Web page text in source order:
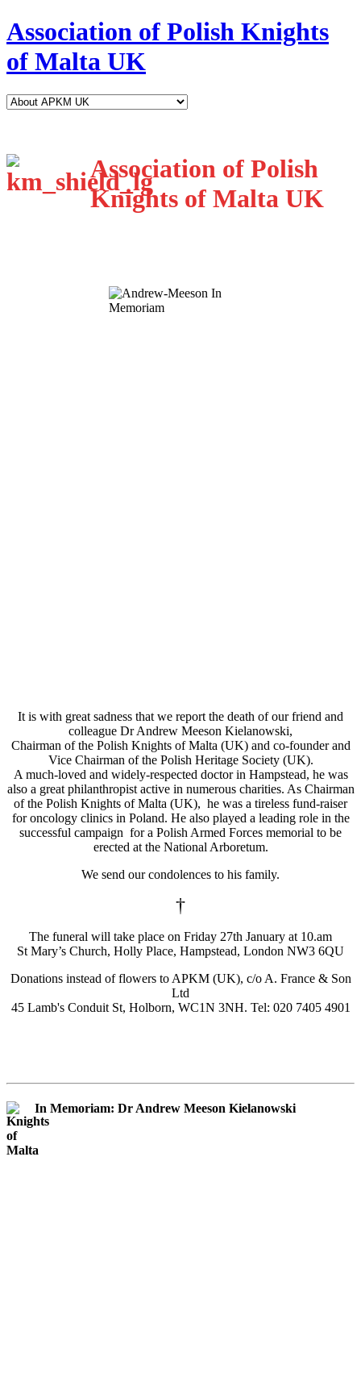
Association of Polish Knights
of Malta UK
Association of Polish
Knights of Malta UK
It is with great sadness that we report the death of our friend and
colleague Dr Andrew Meeson Kielanowski,
Chairman of the Polish Knights of Malta (UK) and co-founder and
Vice Chairman of the Polish Heritage Society (UK).
A much-loved and widely-respected doctor in Hampstead, he was
also a great philanthropist active in numerous charities. As Chairman
of the Polish Knights of Malta (UK), he was a tireless fund-raiser
for oncology clinics in Poland. He also played a leading role in the
successful campaign for a Polish Armed Forces memorial to be
erected at the National Arboretum.
We send our condolences to his family.
†
The funeral will take place on Friday 27th January at 10.am
St Mary’s Church, Holly Place, Hampstead, London NW3 6QU
Donations instead of flowers to APKM (UK), c/o A. France & Son
Ltd
45 Lamb's Conduit St, Holborn, WC1N 3NH. Tel: 020 7405 4901
In Memoriam: Dr Andrew Meeson Kielanowski